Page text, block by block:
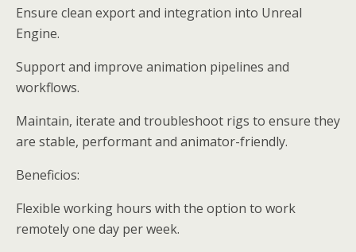
Ensure clean export and integration into Unreal
Engine.
Support and improve animation pipelines and
workflows.
Maintain, iterate and troubleshoot rigs to ensure they
are stable, performant and animator-friendly.
Beneficios:
Flexible working hours with the option to work
remotely one day per week.